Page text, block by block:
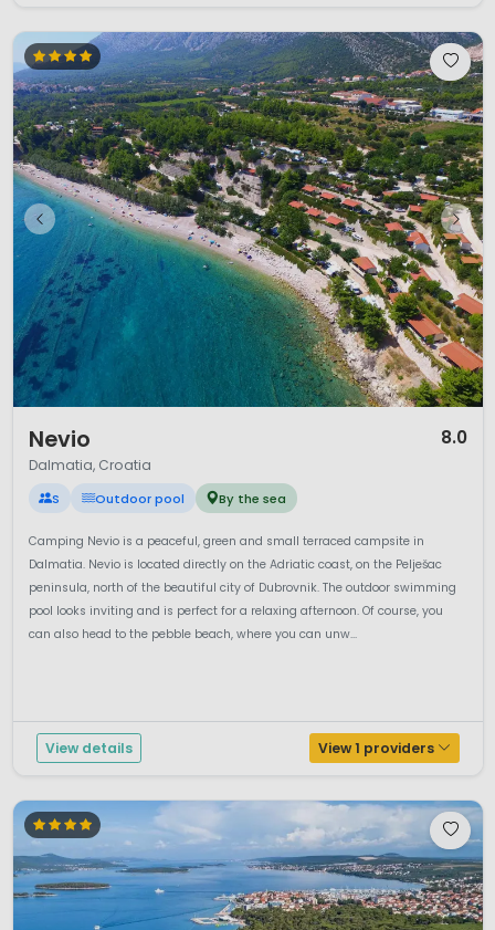
Nevio 8.0
Dalmatia, Croatia
S Outdoor pool By the sea
Camping Nevio is a peaceful, green and small terraced campsite in
Dalmatia. Nevio is located directly on the Adriatic coast, on the Pelješac
peninsula, north of the beautiful city of Dubrovnik. The outdoor swimming
pool looks inviting and is perfect for a relaxing afternoon. Of course, you
can also head to the pebble beach, where you can unw...
View details View 1 providers